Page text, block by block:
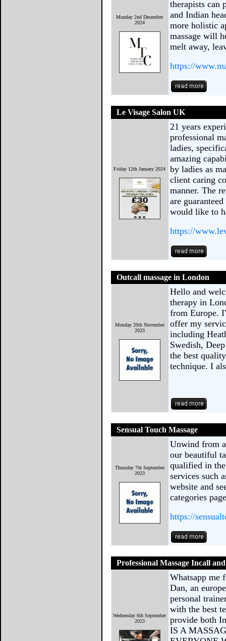
Monday 2nd December
2024
therapists can
and Indian
more holistic
massage will
melt away,
https://
Le Visage Salon UK
Friday 12th January 2024
21 years
professional
ladies,
amazing
by ladies as
client caring
manner. The
are
would like to
https://
Outcall massage in London
Monday 20th November
2023
Hello and
therapy in
from Europe.
offer my
including
Swedish,
the best
technique. I
Sensual Touch Massage
Thursday 7th September
2023
Unwind from
our beautiful
qualified in
services such
website and
categories
https://
Professional Massage Incall
Wednesday 6th September
2023
Whatsapp me
Dan, an
personal
with the best
provide both
IS A